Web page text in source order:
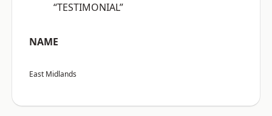
“TESTIMONIAL”
NAME
East Midlands